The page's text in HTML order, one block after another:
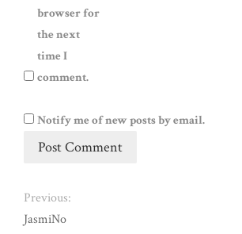
browser for
the next
time I
comment.
Notify me of new posts by email.
Previous:
JasmiNo